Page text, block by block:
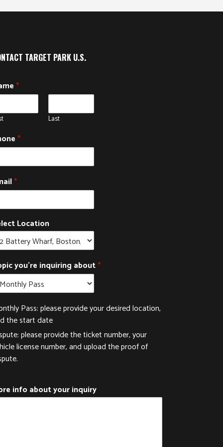
TARGET PARK U.S.
*
Last
*
*
Location
you're inquiring about*
Pass: please provide your desired location,
the start date
please provide the ticket number, your
license number, and upload the proof of
info about your inquiry